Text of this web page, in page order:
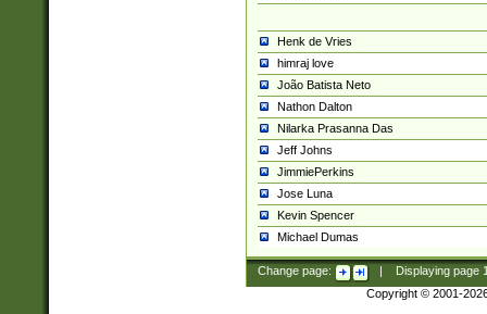
Henk de Vries
himraj love
João Batista Neto
Nathon Dalton
Nilarka Prasanna Das
Jeff Johns
JimmiePerkins
Jose Luna
Kevin Spencer
Michael Dumas
Change page: Displaying page
Copyright © 2001-